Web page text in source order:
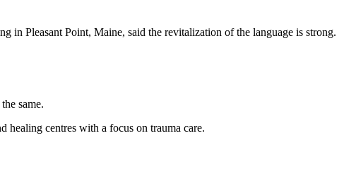
in Pleasant Point, Maine, said the revitalization of the language is strong.
same.
healing centres with a focus on trauma care.